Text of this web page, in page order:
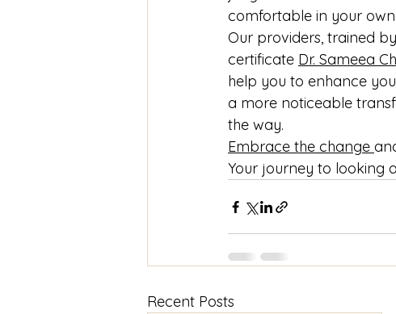
comfortable in your
Our providers, trained
certificate Dr. Sameea
help you to enhance
a more noticeable
the way.
Embrace the change
Your journey to looking
Recent Posts